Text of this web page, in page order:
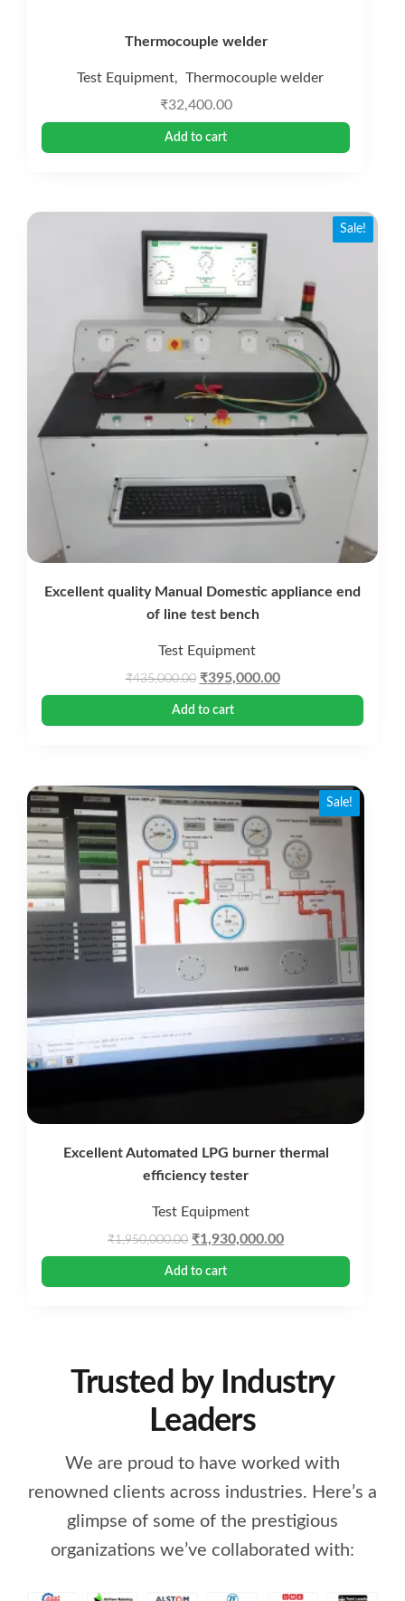
Thermocouple welder
Test Equipment,
Thermocouple welder
₹32,400.00
Add to cart
Sale!
Excellent quality Manual Domestic appliance end
of line test bench
Test Equipment
₹435,000.00 Original
price
was:
₹395,000.00Current
price
is:
Add to cart
Sale!
Excellent Automated LPG burner thermal
efficiency tester
Test Equipment
₹1,950,000.00 Original
price
₹1,930,000.00Current
price
Add to cart
Trusted by Industry
Leaders
We are proud to have worked with
renowned clients across industries. Here’s a
glimpse of some of the prestigious
organizations we’ve collaborated with: